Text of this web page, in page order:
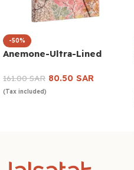
-50%
Anemone-Ultra-Lined
161.00SAR 80.50 SAR
(Tax included)